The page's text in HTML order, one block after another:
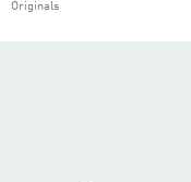
Originals